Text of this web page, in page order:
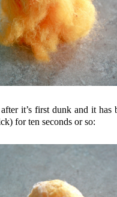
it’s first dunk and it has
for ten seconds or so: